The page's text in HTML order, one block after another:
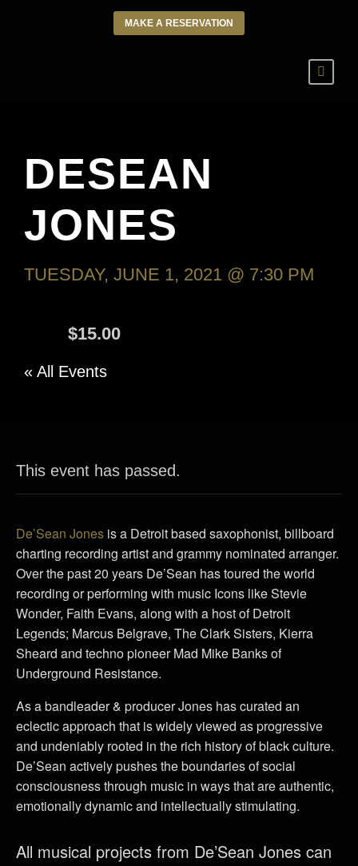
MAKE A RESERVATION
DESEAN
JONES
TUESDAY, JUNE 1, 2021 @ 7:30 PM
$15.00
« All Events
This event has passed.
De’Sean Jones is a Detroit based saxophonist, billboard
charting recording artist and grammy nominated arranger.
Over the past 20 years De’Sean has toured the world
recording or performing with music Icons like Stevie
Wonder, Faith Evans, along with a host of Detroit
Legends; Marcus Belgrave, The Clark Sisters, Kierra
Sheard and techno pioneer Mad Mike Banks of
Underground Resistance.
As a bandleader & producer Jones has curated an
eclectic approach that is widely viewed as progressive
and undeniably rooted in the rich history of black culture.
De’Sean actively pushes the boundaries of social
consciousness through music in ways that are authentic,
emotionally dynamic and intellectually stimulating.
All musical projects from De’Sean Jones can